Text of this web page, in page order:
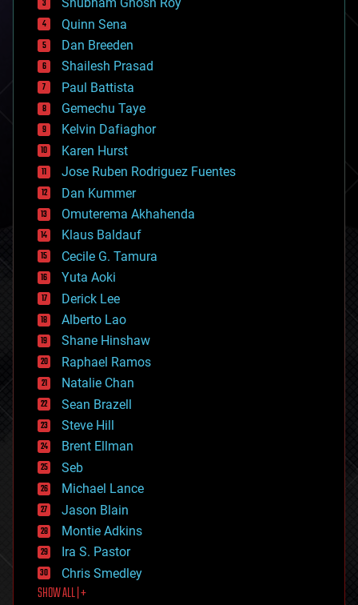
bionic
bioprinting
biotech/medical
bitcoin
blockchains
business
chemistry
climatology
complex systems
computing
cosmology
counterterrorism
cryonics
cryptocurrencies
cybercrime/malcode
cyborgs
defense
disruptive technology
driverless cars
drones
economics
education
electronics
employment
encryption
energy
engineering
entertainment
environmental
ethics
events
evolution
existential risks
exoskeleton
finance
first contact
food
Quinn Sena
Dan Breeden
Shailesh Prasad
Paul Battista
Gemechu Taye
Kelvin Dafiaghor
Karen Hurst
Jose Ruben Rodriguez Fuentes
Dan Kummer
Omuterema Akhahenda
Klaus Baldauf
Cecile G. Tamura
Yuta Aoki
Derick Lee
Alberto Lao
Shane Hinshaw
Raphael Ramos
Natalie Chan
Sean Brazell
Steve Hill
Brent Ellman
Seb
Michael Lance
Jason Blain
Montie Adkins
Ira S. Pastor
Chris Smedley
SHOW ALL | +